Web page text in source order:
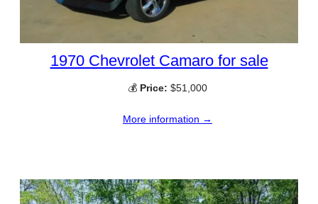
1970 Chevrolet Camaro for sale
💰 Price: $51,000
More information →